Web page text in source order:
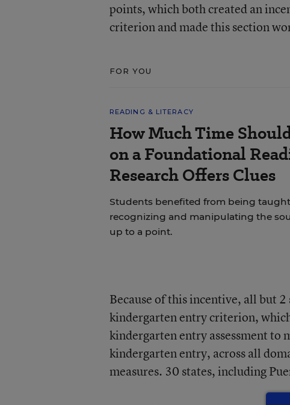
points, which both created an
criterion and made this section
FOR YOU
READING & LITERACY
How Much Time
on a Foundational
Research Offers Clues
Students benefited from being
recognizing and manipulating the
up to a point.
Because of this incentive, all but
kindergarten entry criterion,
kindergarten entry assessment to
kindergarten entry, across all
measures. 30 states, including